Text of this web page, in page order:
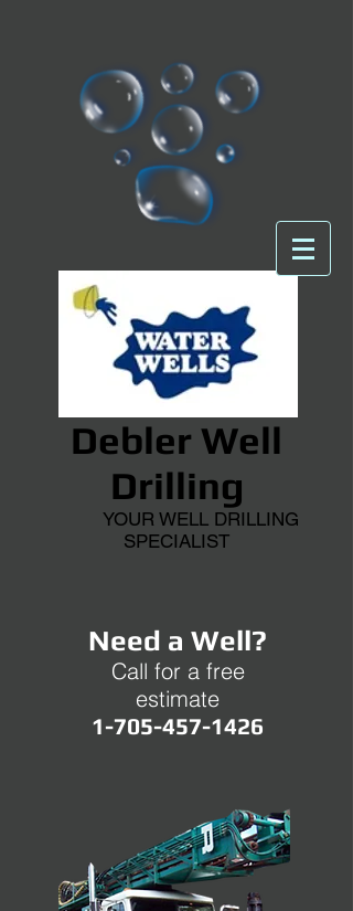
Debler Well
Drilling
YOUR WELL DRILLING
SPECIALIST
Need a Well?
Call for a free
estimate
1-705-457-1426